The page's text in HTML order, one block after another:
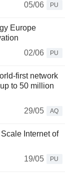
05/06
PU
Europe
02/06
PU
first network
to 50 million
29/05
AQ
Internet of
19/05
PU